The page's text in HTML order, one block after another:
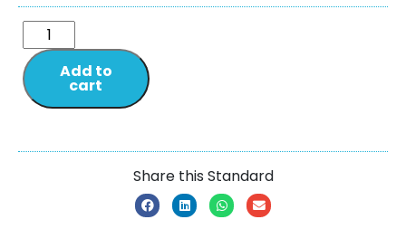
Add to
cart
Share this Standard